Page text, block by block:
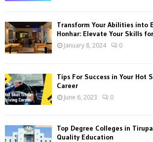
Transform Your Abilities into
Honhar: Elevate Your Skills
January 8, 2024 0
Tips For Success in Your Hot
Career
June 6, 2023 0
Top Degree Colleges in
Quality Education